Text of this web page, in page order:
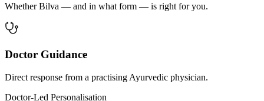
Whether Bilva — and in what form — is right for you.
Doctor Guidance
Direct response from a practising Ayurvedic physician.
Doctor-Led Personalisation